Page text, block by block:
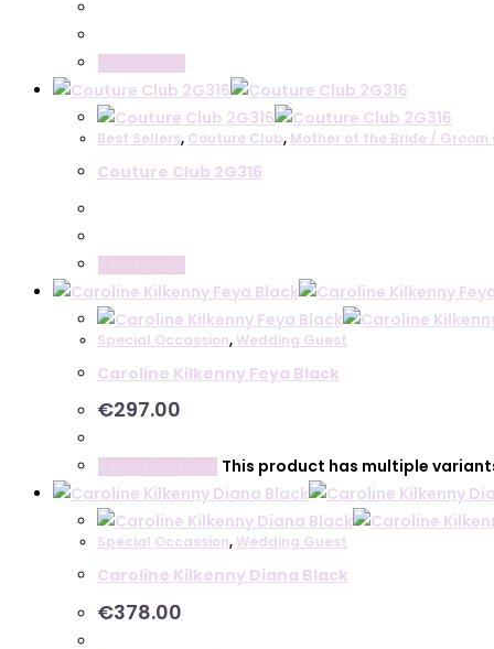
Best Sellers, Couture Club, Mother of the Bride /
Couture Club 2G316
Special Occassion, Wedding Guest
Caroline Kilkenny Feya Black
€297.00
This product has multiple
Special Occassion, Wedding Guest
Caroline Kilkenny Diana Black
€378.00